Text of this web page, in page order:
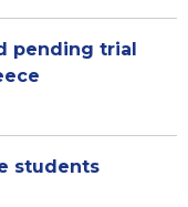
pending trial
students